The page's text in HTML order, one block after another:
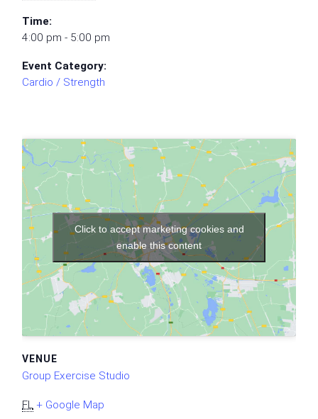
Time:
4:00 pm - 5:00 pm
Event Category:
Cardio / Strength
VENUE
Group Exercise Studio
FL + Google Map
Click to accept marketing cookies and
enable this content